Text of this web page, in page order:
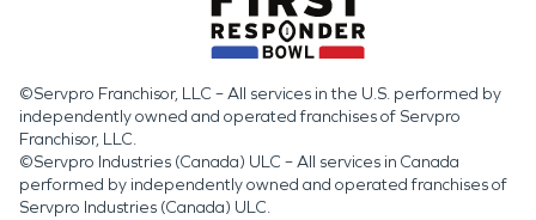
©Servpro Franchisor, LLC – All services in the U.S. performed by
independently owned and operated franchises of Servpro
Franchisor, LLC.
©Servpro Industries (Canada) ULC – All services in Canada
performed by independently owned and operated franchises of
Servpro Industries (Canada) ULC.